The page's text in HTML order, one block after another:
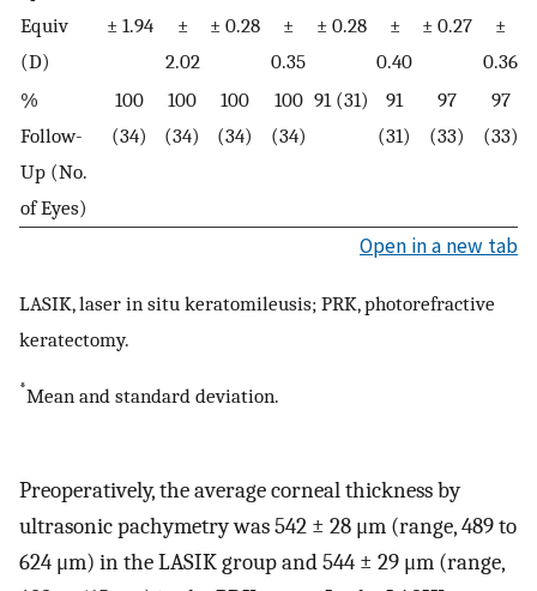
Equiv
(D)
± 1.94
±
2.02
± 0.28
±
0.35
± 0.28
±
0.40
± 0.27
±
0.36
%
Follow-
Up (No.
of Eyes)
100
(34)
100
(34)
100
(34)
100
(34)
91 (31)
91
(31)
97
(33)
97
(33)
Open in a new tab
LASIK, laser in situ keratomileusis; PRK, photorefractive
keratectomy.
*Mean and standard deviation.
Preoperatively, the average corneal thickness by
ultrasonic pachymetry was 542 ± 28 μm (range, 489 to
624 μm) in the LASIK group and 544 ± 29 μm (range,